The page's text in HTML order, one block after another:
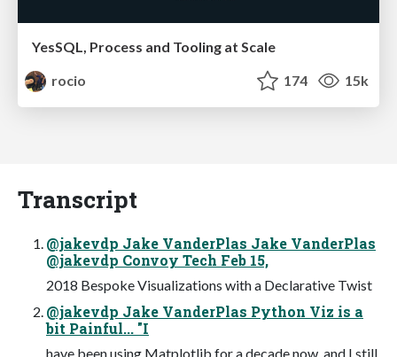
YesSQL, Process and Tooling at Scale
rocio
174 15k
Transcript
@jakevdp Jake VanderPlas Jake VanderPlas
@jakevdp Convoy Tech Feb 15,
2018 Bespoke Visualizations with a Declarative Twist
@jakevdp Jake VanderPlas Python Viz is a
bit Painful... "I
have been using Matplotlib for a decade now, and I still